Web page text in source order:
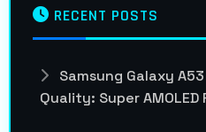
RECENT POSTS
Samsung Galaxy A53
Quality: Super AMOLED